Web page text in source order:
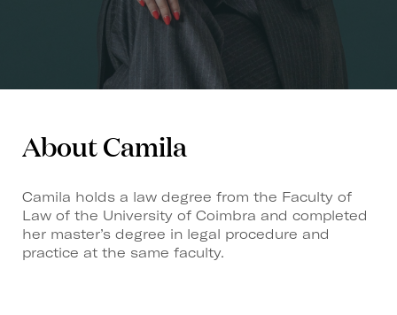
About Camila
Camila holds a law degree from the Faculty of
Law of the University of Coimbra and completed
her master’s degree in legal procedure and
practice at the same faculty.